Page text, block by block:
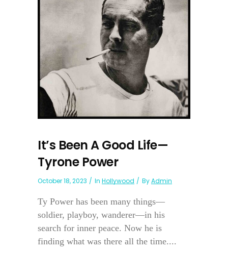
It’s Been A Good Life—
Tyrone Power
October 18, 2023 In Hollywood ByAdmin
Ty Power has been many things—
soldier, playboy, wanderer—in his
search for inner peace. Now he is
finding what was there all the time....